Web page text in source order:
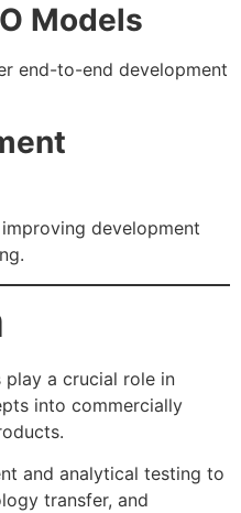
Models
end-to-end development
development
play a crucial role in
into commercially
and analytical testing to
transfer, and